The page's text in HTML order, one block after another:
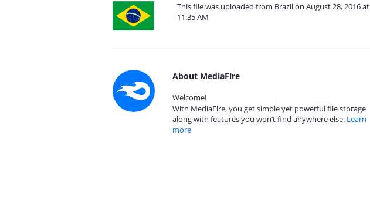
This file was uploaded from Brazil on August 28, 2016 at
11:35 AM
About MediaFire
Welcome!
With MediaFire, you get simple yet powerful file storage
along with features you won’t find anywhere else. Learn
more